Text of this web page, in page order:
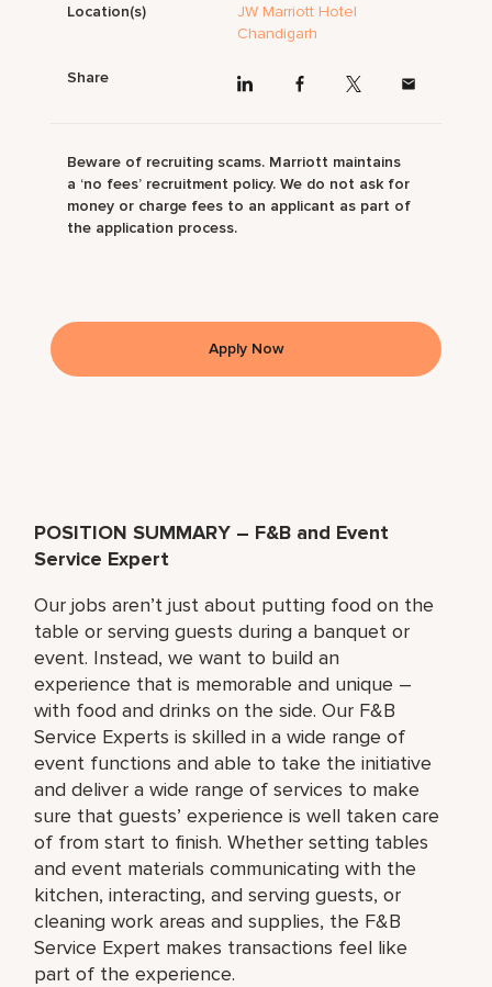
POSITION SUMMARY – F&B and Event
Service Expert
Our jobs aren’t just about putting food on the
table or serving guests during a banquet or
event. Instead, we want to build an
experience that is memorable and unique –
with food and drinks on the side. Our F&B
Service Experts is skilled in a wide range of
event functions and able to take the initiative
and deliver a wide range of services to make
sure that guests’ experience is well taken care
of from start to finish. Whether setting tables
and event materials communicating with the
kitchen, interacting, and serving guests, or
cleaning work areas and supplies, the F&B
Service Expert makes transactions feel like
part of the experience.
Location(s)
JW Marriott Hotel
Chandigarh
Share
Beware of recruiting scams. Marriott maintains
a ‘no fees’ recruitment policy. We do not ask for
money or charge fees to an applicant as part of
the application process.
Apply Now